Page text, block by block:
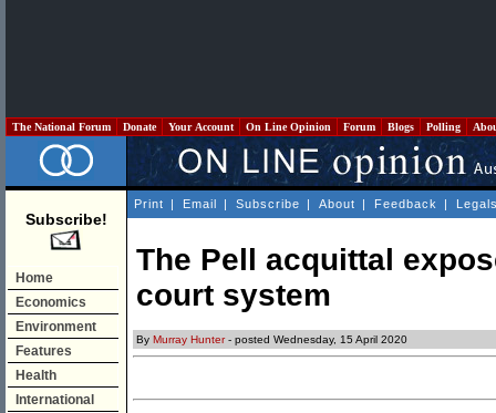
The National Forum Donate Your Account On Line Opinion Forum Blogs Polling
Subscribe!
Home
Economics
Environment
Features
Health
International
Print | Email | Subscribe | About | Feedback |
The Pell acquittal
court system
By Murray Hunter- posted Wednesday, 15 April 2020